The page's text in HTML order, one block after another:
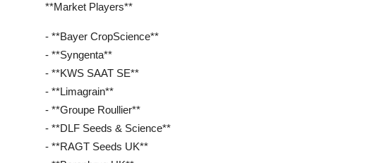
**Market Players**
- **Bayer CropScience**
- **Syngenta**
- **KWS SAAT SE**
- **Limagrain**
- **Groupe Roullier**
- **DLF Seeds & Science**
- **RAGT Seeds UK**